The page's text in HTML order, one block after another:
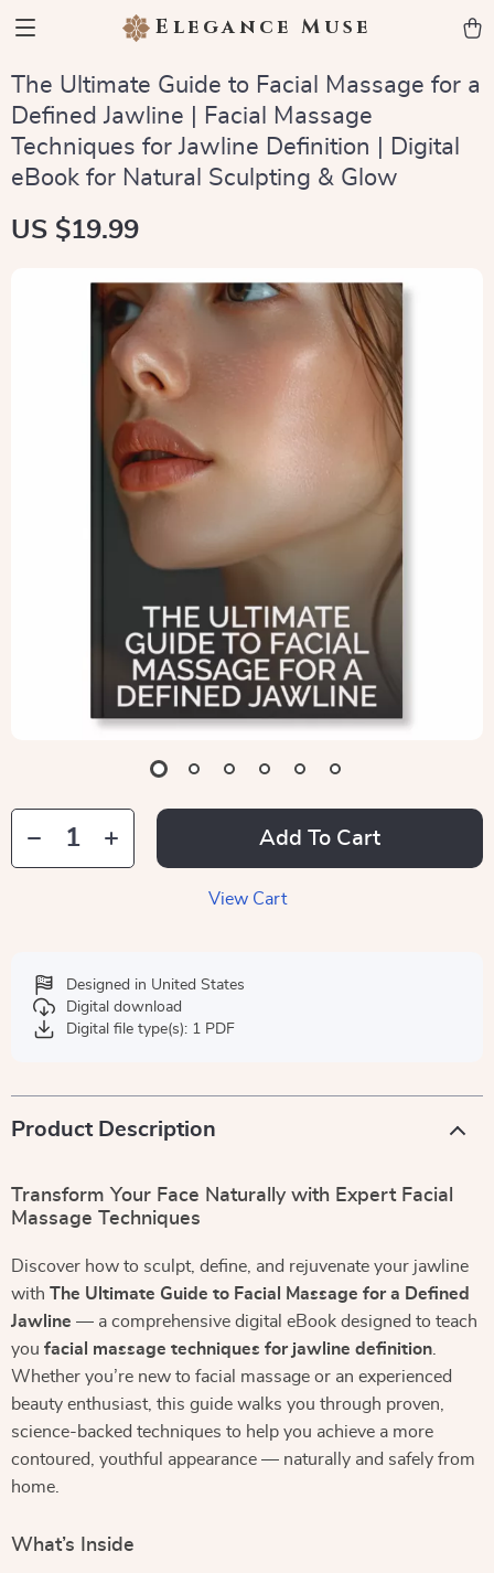
Elegance Muse
The Ultimate Guide to Facial Massage for a
Defined Jawline | Facial Massage
Techniques for Jawline Definition | Digital
eBook for Natural Sculpting & Glow
US $19.99
Add To Cart
View Cart
Designed in United States
Digital download
Digital file type(s): 1 PDF
Product Description
Transform Your Face Naturally with Expert Facial
Massage Techniques
Discover how to sculpt, define, and rejuvenate your jawline
with The Ultimate Guide to Facial Massage for a Defined
Jawline — a comprehensive digital eBook designed to teach
you facial massage techniques for jawline definition
Whether you’re new to facial massage or an experienced
beauty enthusiast, this guide walks you through proven,
science-backed techniques to help you achieve a more
contoured, youthful appearance — naturally and safely from
home.
What’s Inside